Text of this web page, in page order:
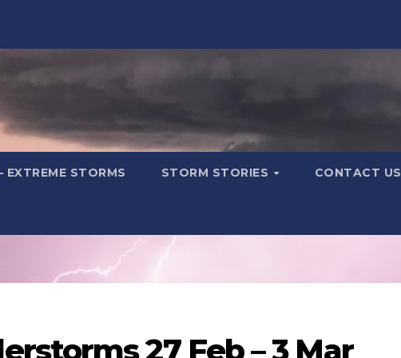
EXTREME STORMS STORM STORIES CONTACT US
27 Feb – 3 Mar